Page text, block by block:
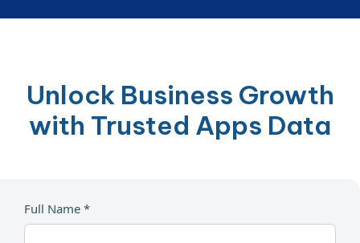
Unlock Business Growth
with Trusted Apps Data
Full Name *